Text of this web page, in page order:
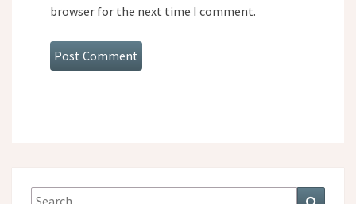
browser for the next time I comment.
Search